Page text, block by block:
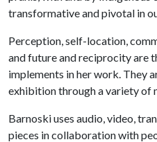
transformative and pivotal in
Perception, self-location,
and future and reciprocity are
implements in her work. They
exhibition through a variety of
Barnoski uses audio, video,
pieces in collaboration with